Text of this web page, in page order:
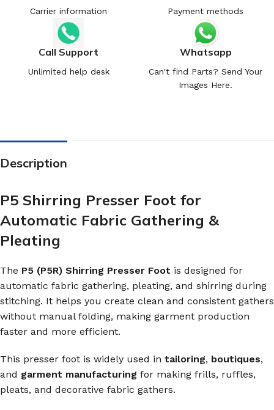
Carrier information Payment methods
Call Support
Unlimited help desk
Whatsapp
Can't find Parts? Send Your
Images Here.
Description
P5 Shirring Presser Foot for
Automatic Fabric Gathering &
Pleating
The P5 (P5R) Shirring Presser Foot is designed for
automatic fabric gathering, pleating, and shirring during
stitching. It helps you create clean and consistent gathers
without manual folding, making garment production
faster and more efficient.
This presser foot is widely used in tailoring, boutiques,
and garment manufacturing for making frills, ruffles,
pleats, and decorative fabric gathers.